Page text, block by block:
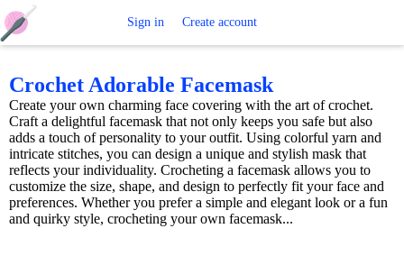
Patterns
Sign in Create account
Crochet Adorable Facemask
Create your own charming face covering with the art of crochet.
Craft a delightful facemask that not only keeps you safe but also
adds a touch of personality to your outfit. Using colorful yarn and
intricate stitches, you can design a unique and stylish mask that
reflects your individuality. Crocheting a facemask allows you to
customize the size, shape, and design to perfectly fit your face and
preferences. Whether you prefer a simple and elegant look or a fun
and quirky style, crocheting your own facemask...